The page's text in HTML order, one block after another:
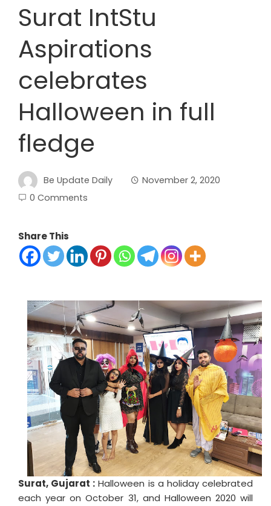
Surat IntStu
Aspirations
celebrates
Halloween in full
fledge
Be Update Daily
November 2, 2020
0 Comments
Share This
Surat, Gujarat : Halloween is a holiday celebrated
each year on October 31, and Halloween 2020 will